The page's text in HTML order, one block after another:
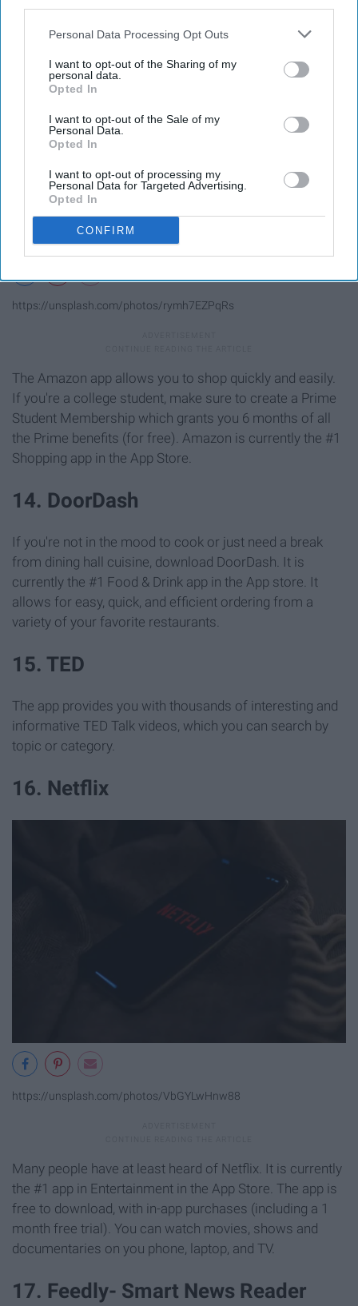
Personal Data Processing Opt Outs
I want to opt-out of the Sharing of my
personal data.
Opted In
I want to opt-out of the Sale of my
Personal Data.
Opted In
I want to opt-out of processing my
Personal Data for Targeted Advertising.
Opted In
CONFIRM
https://unsplash.com/photos/rymh7EZPqRs
The Amazon app allows you to shop quickly and easily.
If you're a college student, make sure to create a Prime
Student Membership which grants you 6 months of all
the Prime benefits (for free). Amazon is currently the #1
Shopping app in the App Store.
14. DoorDash
If you're not in the mood to cook or just need a break
from dining hall cuisine, download DoorDash. It is
currently the #1 Food & Drink app in the App store. It
allows for easy, quick, and efficient ordering from a
variety of your favorite restaurants.
15. TED
The app provides you with thousands of interesting and
informative TED Talk videos, which you can search by
topic or category.
16. Netflix
https://unsplash.com/photos/VbGYLwHnw88
Many people have at least heard of Netflix. It is currently
the #1 app in Entertainment in the App Store. The app is
free to download, with in-app purchases (including a 1
month free trial). You can watch movies, shows and
documentaries on you phone, laptop, and TV.
17. Feedly- Smart News Reader